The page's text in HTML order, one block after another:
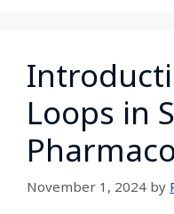
Loops in
November 1, 2024 by